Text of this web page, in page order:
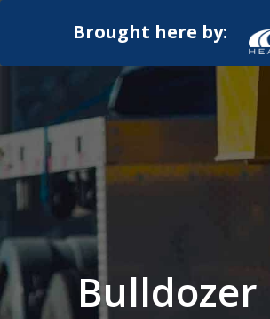
Brought here by:
Bulldozer